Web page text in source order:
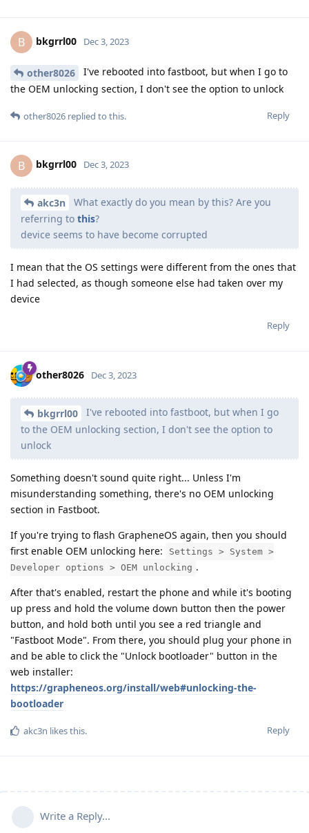
B bkgrrl00 Dec 3, 2023
other8026
I've rebooted into fastboot, but when I go to
the OEM unlocking section, I don't see the option to unlock
Reply
other8026 replied to this.
B bkgrrl00 Dec 3, 2023
akc3n
What exactly do you mean by this? Are you
referring to this?
device seems to have become corrupted
I mean that the OS settings were different from the ones that
I had selected, as though someone else had taken over my
device
Reply
other8026 Dec 3, 2023
bkgrrl00
I've rebooted into fastboot, but when I go
to the OEM unlocking section, I don't see the option to
unlock
Something doesn't sound quite right... Unless I'm
misunderstanding something, there's no OEM unlocking
section in Fastboot.
If you're trying to flash GrapheneOS again, then you should
first enable OEM unlocking here:
Settings > System >
Developer options > OEM unlocking .
After that's enabled, restart the phone and while it's booting
up press and hold the volume down button then the power
button, and hold both until you see a red triangle and
"Fastboot Mode". From there, you should plug your phone in
and be able to click the "Unlock bootloader" button in the
web installer:
https://grapheneos.org/install/web#unlocking-the-
bootloader
Reply
akc3n likes this.
Write a Reply...